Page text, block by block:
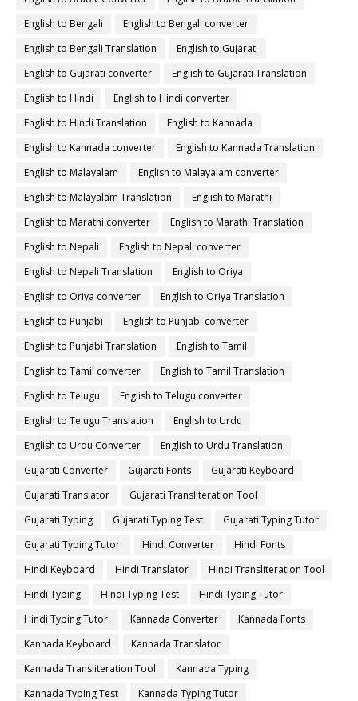
English to Bengali
English to Bengali converter
English to Bengali Translation
English to Gujarati
English to Gujarati converter
English to Gujarati Translation
English to Hindi
English to Hindi converter
English to Hindi Translation
English to Kannada
English to Kannada converter
English to Kannada Translation
English to Malayalam
English to Malayalam converter
English to Malayalam Translation
English to Marathi
English to Marathi converter
English to Marathi Translation
English to Nepali
English to Nepali converter
English to Nepali Translation
English to Oriya
English to Oriya converter
English to Oriya Translation
English to Punjabi
English to Punjabi converter
English to Punjabi Translation
English to Tamil
English to Tamil converter
English to Tamil Translation
English to Telugu
English to Telugu converter
English to Telugu Translation
English to Urdu
English to Urdu Converter
English to Urdu Translation
Gujarati Converter
Gujarati Fonts
Gujarati Keyboard
Gujarati Translator
Gujarati Transliteration Tool
Gujarati Typing
Gujarati Typing Test
Gujarati Typing Tutor
Gujarati Typing Tutor.
Hindi Converter
Hindi Fonts
Hindi Keyboard
Hindi Translator
Hindi Transliteration Tool
Hindi Typing
Hindi Typing Test
Hindi Typing Tutor
Hindi Typing Tutor.
Kannada Converter
Kannada Fonts
Kannada Keyboard
Kannada Translator
Kannada Transliteration Tool
Kannada Typing
Kannada Typing Test
Kannada Typing Tutor